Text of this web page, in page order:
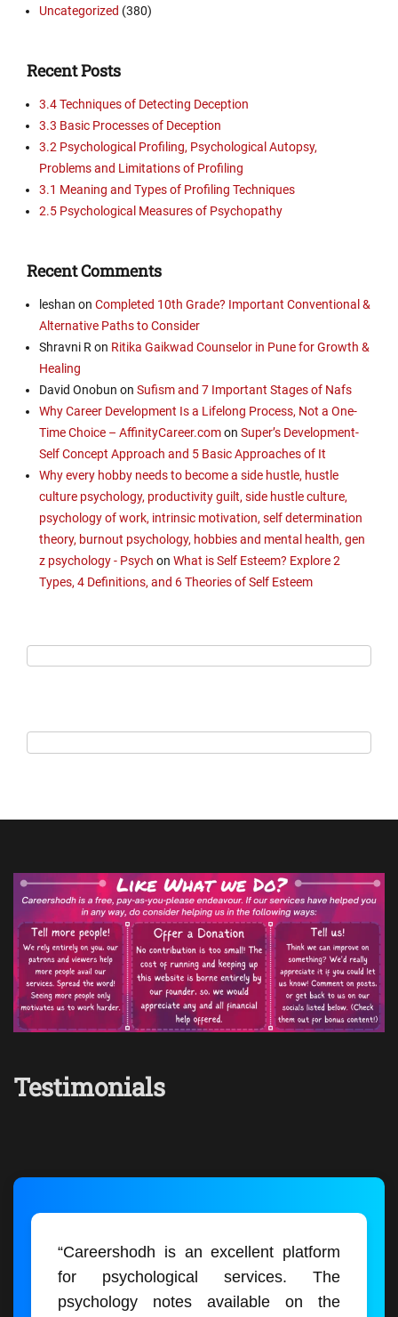
Uncategorized (380)
Recent Posts
3.4 Techniques of Detecting Deception
3.3 Basic Processes of Deception
3.2 Psychological Profiling, Psychological Autopsy,
Problems and Limitations of Profiling
3.1 Meaning and Types of Profiling Techniques
2.5 Psychological Measures of Psychopathy
Recent Comments
leshan on Completed 10th Grade? Important Conventional &
Alternative Paths to Consider
Shravni R on Ritika Gaikwad Counselor in Pune for Growth &
Healing
David Onobun on Sufism and 7 Important Stages of Nafs
Why Career Development Is a Lifelong Process, Not a One-
Time Choice – AffinityCareer.comon Super’s Development-
Self Concept Approach and 5 Basic Approaches of It
Why every hobby needs to become a side hustle, hustle
culture psychology, productivity guilt, side hustle culture,
psychology of work, intrinsic motivation, self determination
theory, burnout psychology, hobbies and mental health, gen
z psychology - Psych on What is Self Esteem? Explore 2
Types, 4 Definitions, and 6 Theories of Self Esteem
Testimonials
“Careershodh is an excellent platform
for psychological services. The
psychology notes available on the